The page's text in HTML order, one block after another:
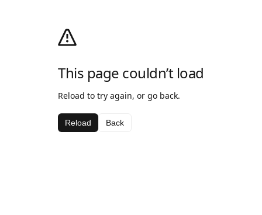
This page couldn’t load
Reload to try again, or go back.
Reload Back